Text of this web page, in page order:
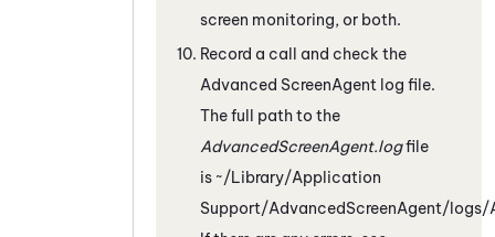
screen monitoring, or both.
Record a call and check the
Advanced ScreenAgent log file.
The full path to the
AdvancedScreenAgent.logfile
is ~/Library/Application
Support/AdvancedScreenAgent/logs/